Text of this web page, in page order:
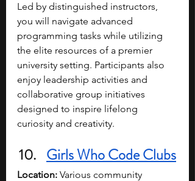
Led by distinguished instructors,
you will navigate advanced
programming tasks while utilizing
the elite resources of a premier
university setting. Participants also
enjoy leadership activities and
collaborative group initiatives
designed to inspire lifelong
curiosity and creativity.
Girls Who Code Clubs
Location: Various community